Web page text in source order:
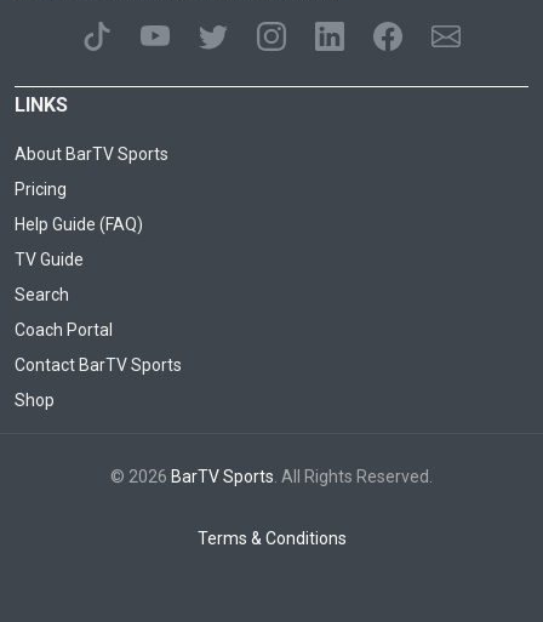
LINKS
About BarTV Sports
Pricing
Help Guide (FAQ)
TV Guide
Search
Coach Portal
Contact BarTV Sports
Shop
© 2026 BarTV Sports . All Rights Reserved.
Terms & Conditions